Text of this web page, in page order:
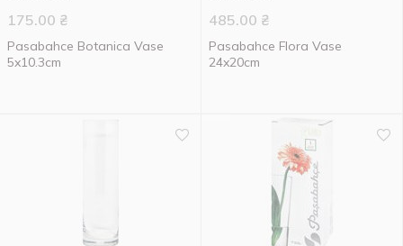
175.00 ₴
Pasabahce Botanica Vase
5x10.3cm
485.00 ₴
Pasabahce Flora Vase
24x20cm